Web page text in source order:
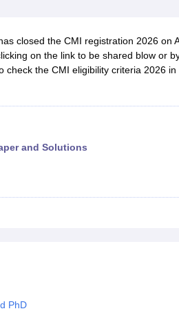
books and Sample PapersNEST E-
closed the CMI registration 2026 on
on the link to be shared blow or
check the CMI eligibility criteria 2026 in
and Solutions
PhD